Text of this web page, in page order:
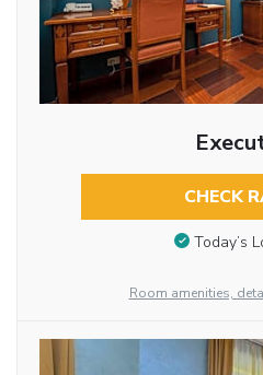
CHECK
Today’s
Room amenities,